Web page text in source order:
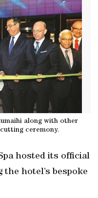
along with other
ceremony.
hosted its official
the hotel’s bespoke